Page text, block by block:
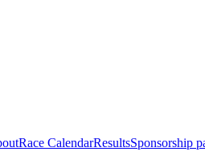
Race CalendarResultsSponsorship